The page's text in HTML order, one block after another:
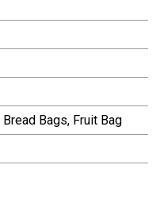
Bags, Fruit Bag